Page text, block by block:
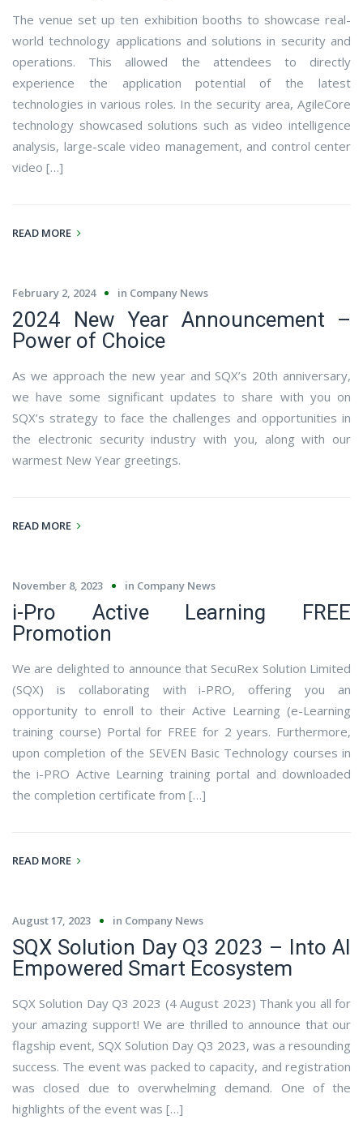
The venue set up ten exhibition booths to showcase real-
world technology applications and solutions in security and
operations. This allowed the attendees to directly
experience the application potential of the latest
technologies in various roles. In the security area, AgileCore
technology showcased solutions such as video intelligence
analysis, large-scale video management, and control center
video […]
READ MORE
February 2, 2024 in Company News
2024 New Year Announcement –
Power of Choice
As we approach the new year and SQX’s 20th anniversary,
we have some significant updates to share with you on
SQX’s strategy to face the challenges and opportunities in
the electronic security industry with you, along with our
warmest New Year greetings.
READ MORE
November 8, 2023 in Company News
i-Pro Active Learning FREE
Promotion
We are delighted to announce that SecuRex Solution Limited
(SQX) is collaborating with i-PRO, offering you an
opportunity to enroll to their Active Learning (e-Learning
training course) Portal for FREE for 2 years. Furthermore,
upon completion of the SEVEN Basic Technology courses in
the i-PRO Active Learning training portal and downloaded
the completion certificate from […]
READ MORE
August 17, 2023 in Company News
SQX Solution Day Q3 2023 – Into AI
Empowered Smart Ecosystem
SQX Solution Day Q3 2023 (4 August 2023) Thank you all for
your amazing support! We are thrilled to announce that our
flagship event, SQX Solution Day Q3 2023, was a resounding
success. The event was packed to capacity, and registration
was closed due to overwhelming demand. One of the
highlights of the event was […]